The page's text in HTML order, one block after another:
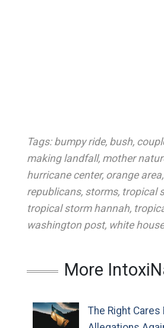
Tags: bumpy ride, bush,
making landfall, mother
hurricane center, orange area,
republicans, storms, tropical
tropical storm hannah,
washington post, white house
More
The Right